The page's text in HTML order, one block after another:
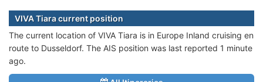
VIVA Tiara current position
The current location of VIVA Tiara is in Europe Inland cruising en
route to Dusseldorf. The AIS position was last reported 1 minute
ago.